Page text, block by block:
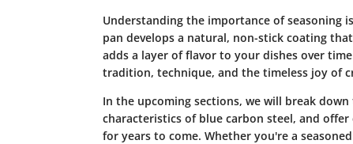
Understanding the importance of seasoning
pan develops a natural, non-stick coating
adds a layer of flavor to your dishes over
tradition, technique, and the timeless joy of
In the upcoming sections, we will break
characteristics of blue carbon steel, and
for years to come. Whether you're a